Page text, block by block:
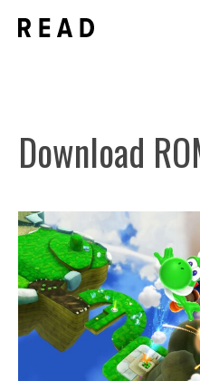
Download